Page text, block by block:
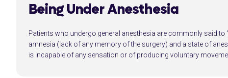
Being Under Anesthesia
Patients who undergo general anesthesia are commonly said to
amnesia (lack of any memory of the surgery) and a state of
is incapable of any sensation or of producing voluntary